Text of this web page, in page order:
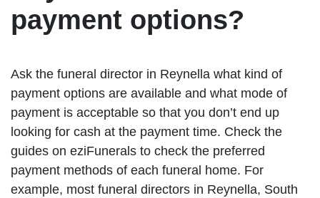
payment options?
Ask the funeral director in Reynella what kind of
payment options are available and what mode of
payment is acceptable so that you don’t end up
looking for cash at the payment time. Check the
guides on eziFunerals to check the preferred
payment methods of each funeral home. For
example, most funeral directors in Reynella, South